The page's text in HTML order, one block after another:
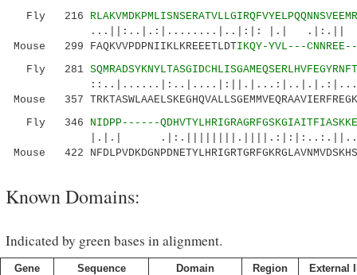
Fly 216
...||:..|.:|........|..|:|: |.| .|:.||
Mouse 299 FAQKVVPDPNIIKLKREEETLDTIKQY-YVL---
Fly 281
Mouse 357
Fly 346 NIDPP------
|.|.| .|:.||||||||.||||.:|:|:..:.||...
Mouse 422
Known Domains:
Indicated by green bases in alignment.
Gene Sequence Domain Region External